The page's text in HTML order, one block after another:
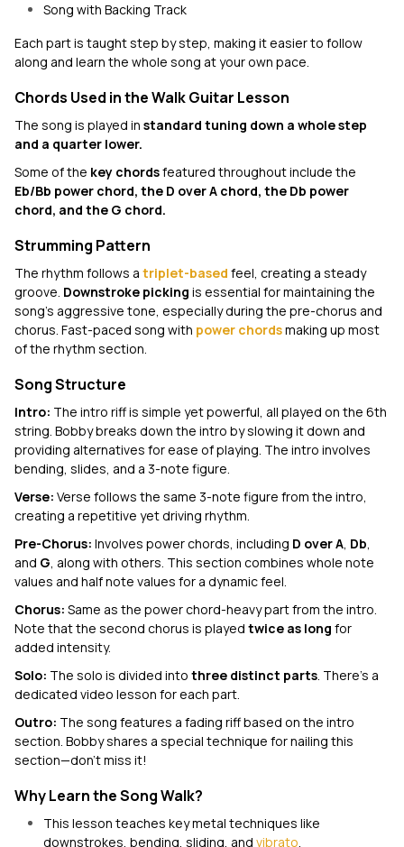
Song with Backing Track
Each part is taught step by step, making it easier to follow
along and learn the whole song at your own pace.
Chords Used in the Walk Guitar Lesson
The song is played in standard tuning down a whole step
and a quarter lower.
Some of the key chordsfeatured throughout include the
Eb/Bb power chord, the D over A chord, the Db power
chord, and the G chord.
Strumming Pattern
The rhythm follows a triplet-based feel, creating a steady
groove. Downstroke picking is essential for maintaining the
song's aggressive tone, especially during the pre-chorus and
chorus. Fast-paced song with power chordsmaking up most
of the rhythm section.
Song Structure
Intro: The intro riff is simple yet powerful, all played on the 6th
string. Bobby breaks down the intro by slowing it down and
providing alternatives for ease of playing. The intro involves
bending, slides, and a 3-note figure.
Verse: Verse follows the same 3-note figure from the intro,
creating a repetitive yet driving rhythm.
Pre-Chorus: Involves power chords, including D over A, Db,
and G, along with others. This section combines whole note
values and half note values for a dynamic feel.
Chorus: Same as the power chord-heavy part from the intro.
Note that the second chorus is played twice as long for
added intensity.
Solo: The solo is divided into three distinct parts. There’s a
dedicated video lesson for each part.
Outro: The song features a fading riff based on the intro
section. Bobby shares a special technique for nailing this
section—don't miss it!
Why Learn the Song Walk?
This lesson teaches key metal techniques like
downstrokes, bending, sliding, and vibrato.